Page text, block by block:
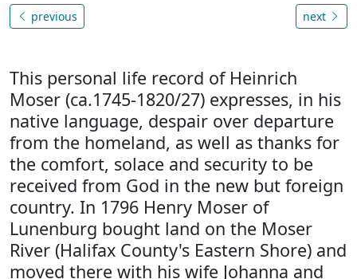
previous next
This personal life record of Heinrich
Moser (ca.1745-1820/27) expresses, in his
native language, despair over departure
from the homeland, as well as thanks for
the comfort, solace and security to be
received from God in the new but foreign
country. In 1796 Henry Moser of
Lunenburg bought land on the Moser
River (Halifax County's Eastern Shore) and
moved there with his wife Johanna and